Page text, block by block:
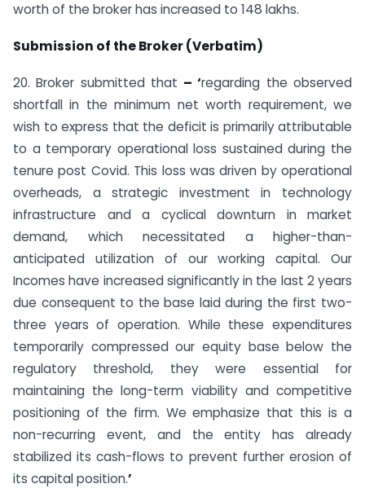
worth of the broker has increased to 148 lakhs.
Submission of the Broker (Verbatim)
20. Broker submitted that – ‘regarding the observed
shortfall in the minimum net worth requirement, we
wish to express that the deficit is primarily attributable
to a temporary operational loss sustained during the
tenure post Covid. This loss was driven by operational
overheads, a strategic investment in technology
infrastructure and a cyclical downturn in market
demand, which necessitated a higher-than-
anticipated utilization of our working capital. Our
Incomes have increased significantly in the last 2 years
due consequent to the base laid during the first two-
three years of operation. While these expenditures
temporarily compressed our equity base below the
regulatory threshold, they were essential for
maintaining the long-term viability and competitive
positioning of the firm. We emphasize that this is a
non-recurring event, and the entity has already
stabilized its cash-flows to prevent further erosion of
its capital position.’